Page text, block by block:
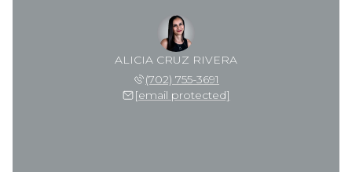
ALICIA CRUZ RIVERA
(702) 755-3691
[email protected]